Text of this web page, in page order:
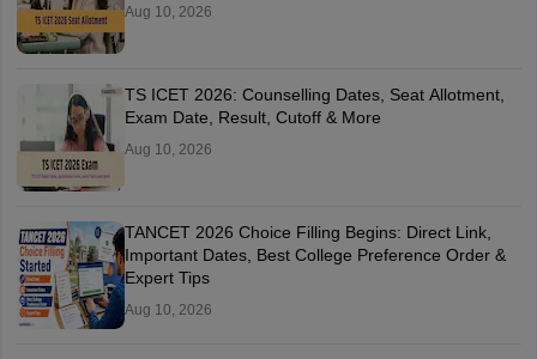
Aug 10, 2026
TS ICET 2026: Counselling Dates, Seat Allotment,
Exam Date, Result, Cutoff & More
Aug 10, 2026
TANCET 2026 Choice Filling Begins: Direct Link,
Important Dates, Best College Preference Order &
Expert Tips
Aug 10, 2026